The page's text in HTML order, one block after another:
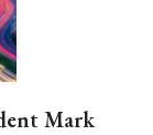
Mark